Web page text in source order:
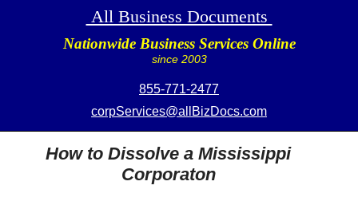
All Business Documents
Nationwide Business Services Online
since 2003
855-771-2477
corpServices@allBizDocs.com
How to Dissolve a Mississippi
Corporaton